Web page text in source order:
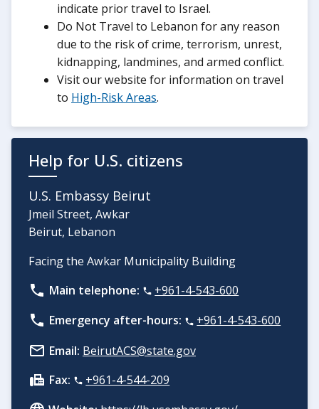
indicate prior travel to Israel.
Do Not Travel to Lebanon for any reason
due to the risk of crime, terrorism, unrest,
kidnapping, landmines, and armed conflict.
Visit our website for information on travel
to High-Risk Areas.
Help for U.S. citizens
U.S. Embassy Beirut
Jmeil Street, Awkar
Beirut, Lebanon
Facing the Awkar Municipality Building
Main telephone:
+961-4-543-600
Emergency after-hours:
+961-4-543-600
Email: BeirutACS@state.gov
Fax:
+961-4-544-209